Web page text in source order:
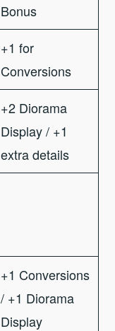
Bonus
+1 for
Conversions
+2 Diorama
Display / +1
extra details
+1 Conversions
/ +1 Diorama
Display